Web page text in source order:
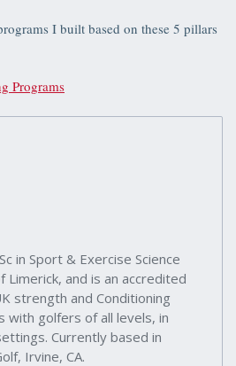
I built based on these 5 pillars
Programs
in Sport & Exercise Science
and is an accredited
strength and Conditioning
with golfers of all levels, in
Currently based in
Irvine, CA.